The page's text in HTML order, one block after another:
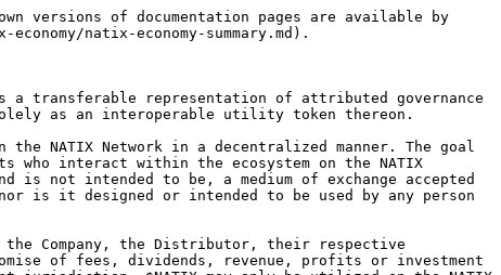
versions of documentation pages are available by
natix-economy-summary.md).
a transferable representation of attributed governance
as an interoperable utility token thereon.
NATIX Network in a decentralized manner. The goal
who interact within the ecosystem on the NATIX
intended to be, a medium of exchange accepted
is it designed or intended to be used by any person
Company, the Distributor, their respective
of fees, dividends, revenue, profits or investment